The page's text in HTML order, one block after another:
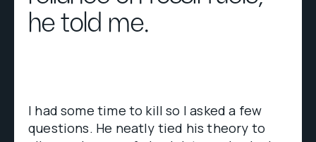
he told me.
I had some time to kill so I asked a few
questions. He neatly tied his theory to